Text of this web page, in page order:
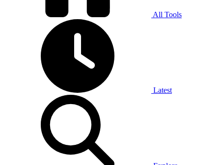
All Tools
Latest